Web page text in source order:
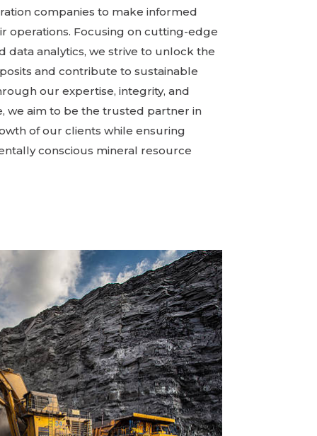
companies to make informed
operations. Focusing on cutting-edge
data analytics, we strive to unlock the
and contribute to sustainable
our expertise, integrity, and
we aim to be the trusted partner in
of our clients while ensuring
conscious mineral resource